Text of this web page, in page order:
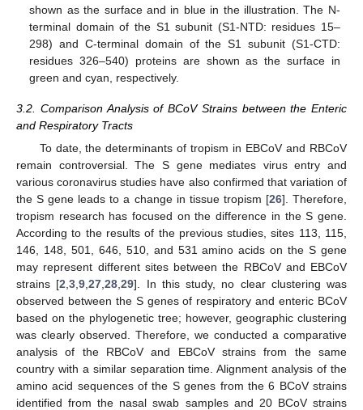
shown as the surface and in blue in the illustration. The N-
terminal domain of the S1 subunit (S1-NTD: residues 15–
298) and C-terminal domain of the S1 subunit (S1-CTD:
residues 326–540) proteins are shown as the surface in
green and cyan, respectively.
3.2. Comparison Analysis of BCoV Strains between the Enteric
and Respiratory Tracts
To date, the determinants of tropism in EBCoV and RBCoV
remain controversial. The S gene mediates virus entry and
various coronavirus studies have also confirmed that variation of
the S gene leads to a change in tissue tropism [26]. Therefore,
tropism research has focused on the difference in the S gene.
According to the results of the previous studies, sites 113, 115,
146, 148, 501, 646, 510, and 531 amino acids on the S gene
may represent different sites between the RBCoV and EBCoV
strains [2 ,3 ,9 ,27 ,28 ,29]. In this study, no clear clustering was
observed between the S genes of respiratory and enteric BCoV
based on the phylogenetic tree; however, geographic clustering
was clearly observed. Therefore, we conducted a comparative
analysis of the RBCoV and EBCoV strains from the same
country with a similar separation time. Alignment analysis of the
amino acid sequences of the S genes from the 6 BCoV strains
identified from the nasal swab samples and 20 BCoV strains